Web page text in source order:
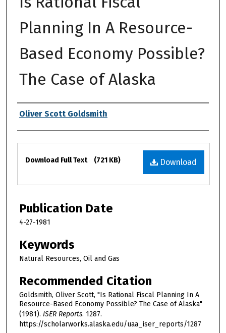
Planning In A Resource-
Based Economy Possible?
The Case of Alaska
Authors
Oliver Scott Goldsmith
Files
Download
Download Full Text (721 KB)
Publication Date
4-27-1981
Keywords
Natural Resources, Oil and Gas
Recommended Citation
Goldsmith, Oliver Scott, "Is Rational Fiscal Planning In A
Resource-Based Economy Possible? The Case of Alaska"
(1981). ISER Reports. 1287.
https://scholarworks.alaska.edu/uaa_iser_reports/1287